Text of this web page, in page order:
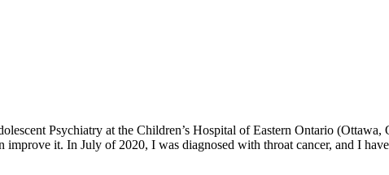
Psychiatry at the Children’s Hospital of Eastern Ontario (Ottawa,
it. In July of 2020, I was diagnosed with throat cancer, and I